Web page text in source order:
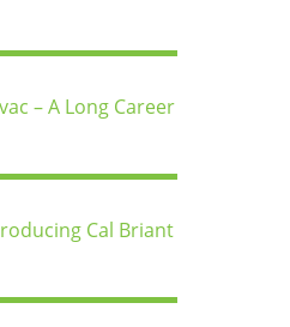
– A Long Career
Cal Briant